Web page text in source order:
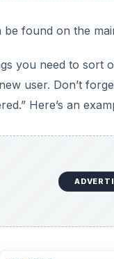
found on the
you need to
user. Don’t
Here’s an